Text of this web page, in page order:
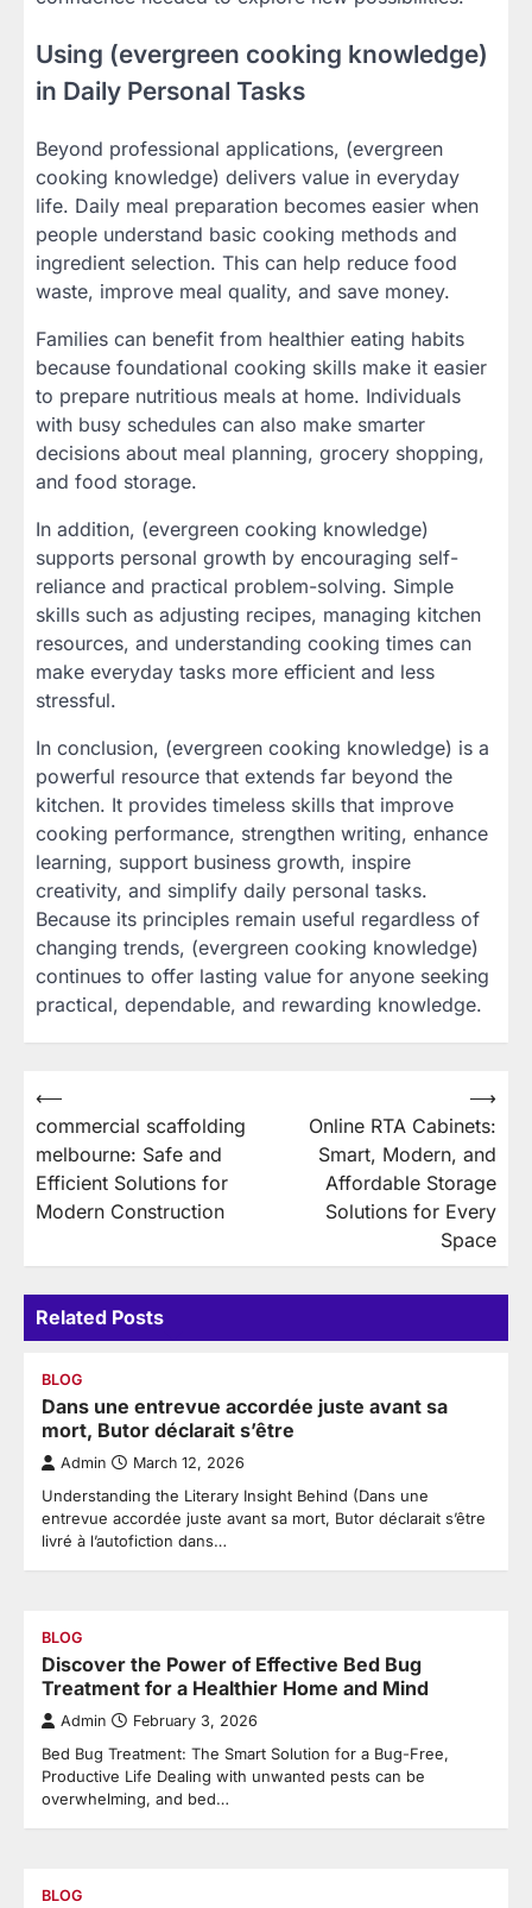
Using (evergreen cooking knowledge)
in Daily Personal Tasks
Beyond professional applications, (evergreen
cooking knowledge) delivers value in everyday
life. Daily meal preparation becomes easier when
people understand basic cooking methods and
ingredient selection. This can help reduce food
waste, improve meal quality, and save money.
Families can benefit from healthier eating habits
because foundational cooking skills make it easier
to prepare nutritious meals at home. Individuals
with busy schedules can also make smarter
decisions about meal planning, grocery shopping,
and food storage.
In addition, (evergreen cooking knowledge)
supports personal growth by encouraging self-
reliance and practical problem-solving. Simple
skills such as adjusting recipes, managing kitchen
resources, and understanding cooking times can
make everyday tasks more efficient and less
stressful.
In conclusion, (evergreen cooking knowledge) is a
powerful resource that extends far beyond the
kitchen. It provides timeless skills that improve
cooking performance, strengthen writing, enhance
learning, support business growth, inspire
creativity, and simplify daily personal tasks.
Because its principles remain useful regardless of
changing trends, (evergreen cooking knowledge)
continues to offer lasting value for anyone seeking
practical, dependable, and rewarding knowledge.
Post
navigation
⟵
commercial scaffolding
melbourne: Safe and
Efficient Solutions for
Modern Construction
Online RTA Cabinets:
Smart, Modern, and
Affordable Storage
Solutions for Every
Space
⟶
Related Posts
BLOG
Dans une entrevue accordée juste avant sa
mort, Butor déclarait s’être
Admin March 12, 2026
Understanding the Literary Insight Behind (Dans une
entrevue accordée juste avant sa mort, Butor déclarait s’être
livré à l’autofiction dans…
BLOG
Discover the Power of Effective Bed Bug
Treatment for a Healthier Home and Mind
Admin February 3, 2026
Bed Bug Treatment: The Smart Solution for a Bug-Free,
Productive Life Dealing with unwanted pests can be
overwhelming, and bed…
BLOG